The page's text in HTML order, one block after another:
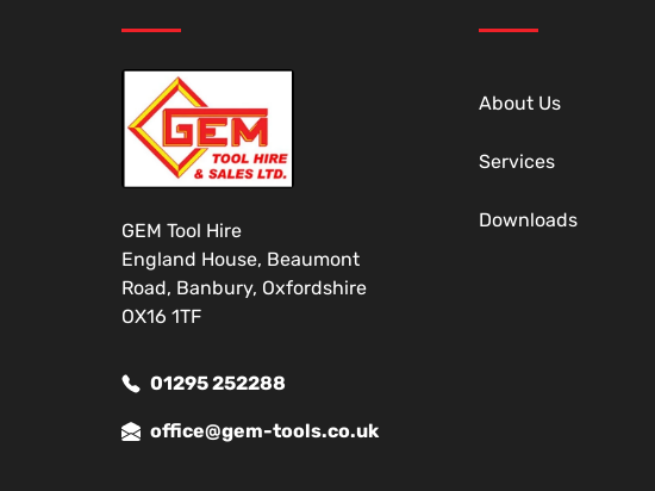
GEM Tool Hire
England House, Beaumont
Road, Banbury, Oxfordshire
OX16 1TF
01295 252288
office@gem-tools.co.uk
About Us
Services
Downloads